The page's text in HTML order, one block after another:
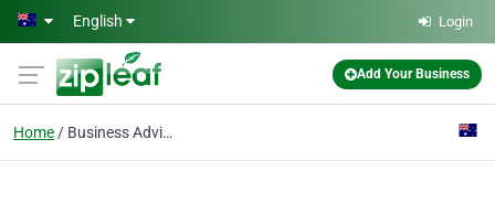
Skip to main content
English Login
Add Your Business
Home Business Advisory